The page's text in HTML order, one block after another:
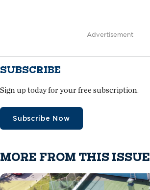
Advertisement
SUBSCRIBE
Sign up today for your free subscription.
Subscribe Now
MORE FROM THIS ISSUE